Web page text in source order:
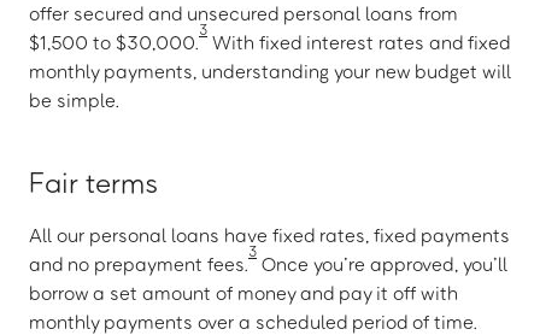
offer secured and unsecured personal loans from
$1,500 to $30,000.
3
With fixed interest rates and fixed
monthly payments, understanding your new budget will
be simple.
Fair terms
All our personal loans have fixed rates, fixed payments
and no prepayment fees.
3
Once you’re approved, you’ll
borrow a set amount of money and pay it off with
monthly payments over a scheduled period of time.